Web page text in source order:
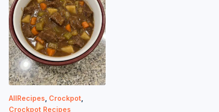
AllRecipes Crockpot,
Crockpot Recipes